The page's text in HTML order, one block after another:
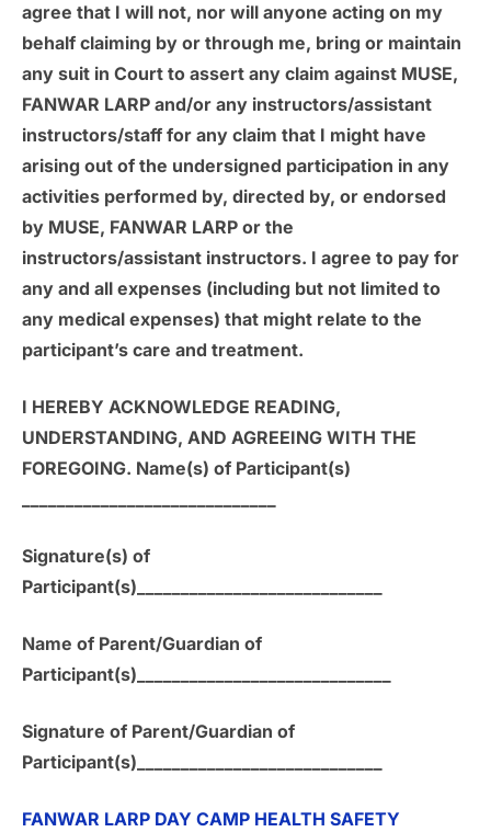
agree that I will not, nor will anyone acting on my
behalf claiming by or through me, bring or maintain
any suit in Court to assert any claim against MUSE,
FANWAR LARP and/or any instructors/assistant
instructors/staff for any claim that I might have
arising out of the undersigned participation in any
activities performed by, directed by, or endorsed
by MUSE, FANWAR LARP or the
instructors/assistant instructors. I agree to pay for
any and all expenses (including but not limited to
any medical expenses) that might relate to the
participant’s care and treatment.
I HEREBY ACKNOWLEDGE READING,
UNDERSTANDING, AND AGREEING WITH THE
FOREGOING. Name(s) of Participant(s)
Signature(s) of
Participant(s)____________________________
Name of Parent/Guardian of
Participant(s)_____________________________
Signature of Parent/Guardian of
Participant(s)____________________________
FANWAR LARP DAY CAMP HEALTH SAFETY